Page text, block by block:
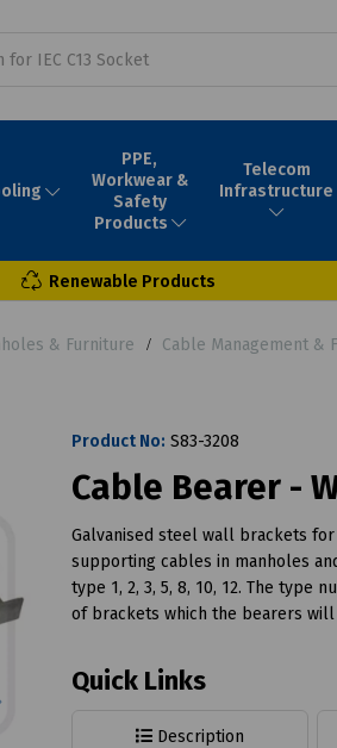
PPE,
Workwear &
Safety
Products
Telecom
Infrastructure
Renewable Products
& Furniture Cable Management &
Product No: S83-3208
Cable Bearer -
Galvanised steel wall brackets
supporting cables in manholes
type 1, 2, 3, 5, 8, 10, 12. The type
of brackets which the bearers will
Quick Links
Description